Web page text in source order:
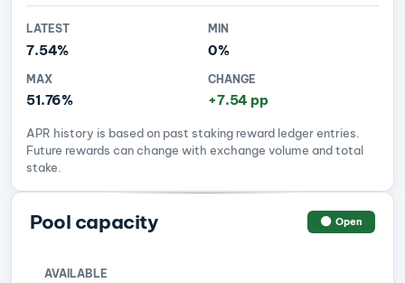
LATEST
7.54%
MIN
0%
MAX
51.76%
CHANGE
+7.54 pp
APR history is based on past staking reward ledger entries.
Future rewards can change with exchange volume and total
stake.
Pool capacity Open
AVAILABLE